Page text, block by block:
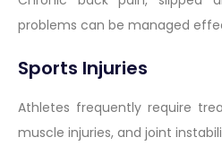
problems can be managed
Sports Injuries
Athletes frequently require
muscle injuries, and joint